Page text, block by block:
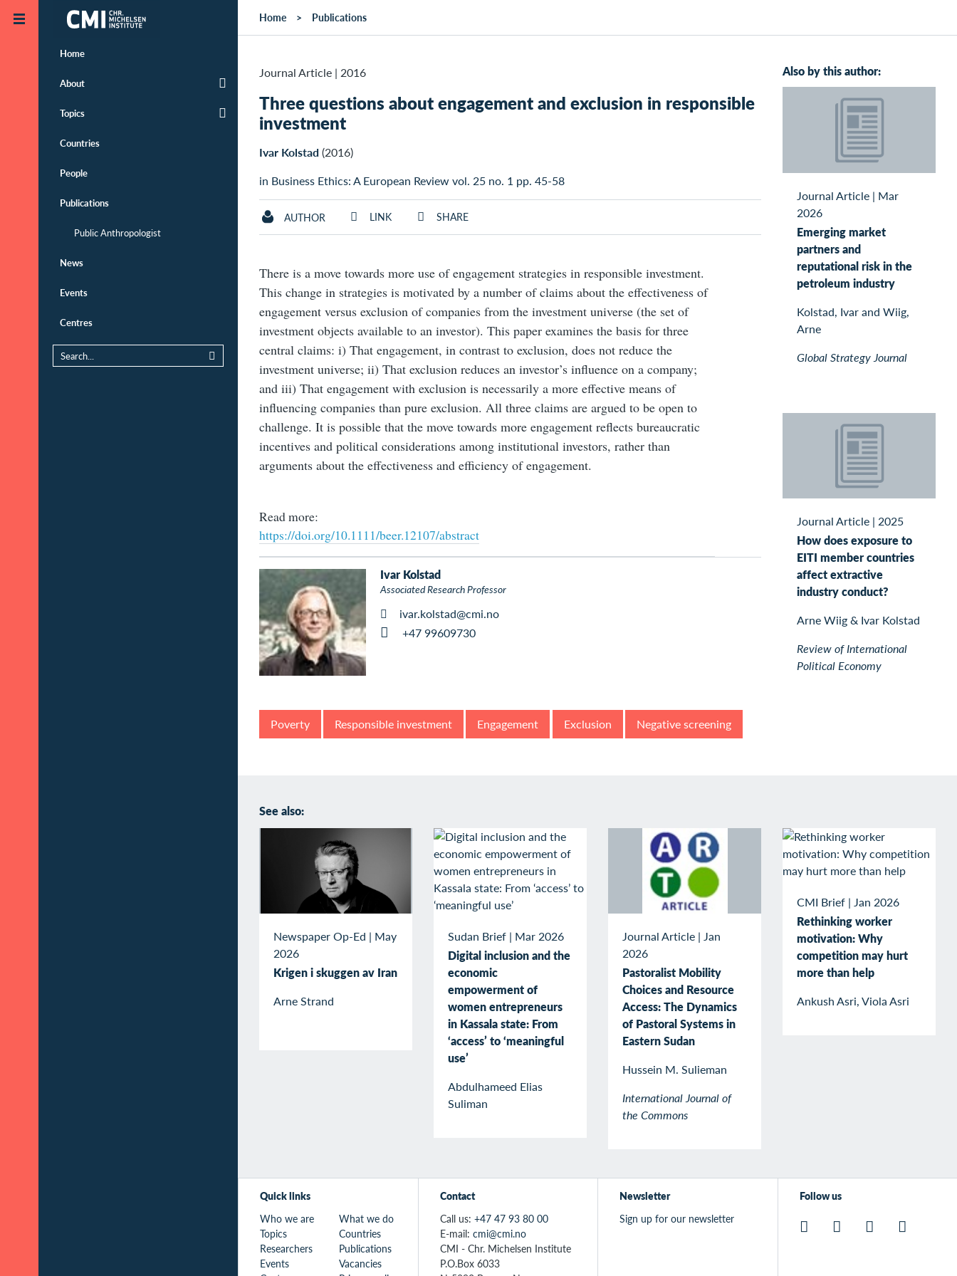
Skip to main content
Home
About
Topics
Countries
People
Publications
Public Anthropologist
News
Events
Centres
Home Publications
Journal Article | 2016
Three questions about engagement and exclusion in responsible
investment
Ivar Kolstad(2016)
in Business Ethics: A European Review vol. 25 no. 1 pp. 45-58
AUTHOR LINK SHARE
There is a move towards more use of engagement strategies in responsible investment.
This change in strategies is motivated by a number of claims about the effectiveness of
engagement versus exclusion of companies from the investment universe (the set of
investment objects available to an investor). This paper examines the basis for three
central claims: i) That engagement, in contrast to exclusion, does not reduce the
investment universe; ii) That exclusion reduces an investor’s influence on a company;
and iii) That engagement with exclusion is necessarily a more effective means of
influencing companies than pure exclusion. All three claims are argued to be open to
challenge. It is possible that the move towards more engagement reflects bureaucratic
incentives and political considerations among institutional investors, rather than
arguments about the effectiveness and efficiency of engagement.
Read more:
https://doi.org/10.1111/beer.12107/abstract
Ivar Kolstad
Associated Research Professor
ivar.kolstad@cmi.no
+47 99609730
Poverty Responsible investment Engagement Exclusion Negative screening
Also by this author:
Journal Article | Mar
2026
Emerging market
partners and
reputational risk in the
petroleum industry
Kolstad, Ivar and Wiig,
Arne
Global Strategy Journal
Journal Article | 2025
How does exposure to
EITI member countries
affect extractive
industry conduct?
Arne Wiig & Ivar Kolstad
Review of International
Political Economy
See also:
Newspaper Op-Ed | May
2026
Krigen i skuggen av Iran
Arne Strand
Sudan Brief | Mar 2026
Digital inclusion and the
economic
empowerment of
women entrepreneurs
in Kassala state: From
‘access’ to ‘meaningful
use’
Abdulhameed Elias
Suliman
Journal Article | Jan
2026
Pastoralist Mobility
Choices and Resource
Access: The Dynamics
of Pastoral Systems in
Eastern Sudan
Hussein M. Sulieman
International Journal of
the Commons
CMI Brief | Jan 2026
Rethinking worker
motivation: Why
competition may hurt
more than help
Ankush Asri, Viola Asri
Quick links
Who we are
What we do
Topics
Countries
Researchers
Publications
Events
Vacancies
Contact
Call us: +47 47 93 80 00
E-mail: cmi@cmi.no
CMI - Chr. Michelsen Institute
P.O.Box 6033
Newsletter
Sign up for our newsletter
Follow us